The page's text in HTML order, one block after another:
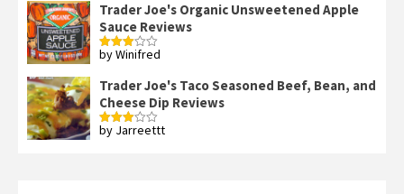
of 5
Trader Joe's Organic Unsweetened Apple
Sauce Reviews
Rated
by Winifred
Trader Joe's Taco Seasoned Beef, Bean, and
Cheese Dip Reviews
Rated
by Jarreettt